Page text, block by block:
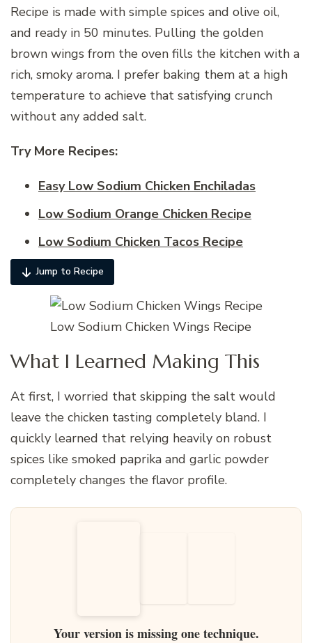
Recipe is made with simple spices and olive oil,
and ready in 50 minutes. Pulling the golden
brown wings from the oven fills the kitchen with a
rich, smoky aroma. I prefer baking them at a high
temperature to achieve that satisfying crunch
without any added salt.
Try More Recipes:
Easy Low Sodium Chicken Enchiladas
Low Sodium Orange Chicken Recipe
Low Sodium Chicken Tacos Recipe
Jump to Recipe
Low Sodium Chicken Wings Recipe
What I Learned Making This
At first, I worried that skipping the salt would
leave the chicken tasting completely bland. I
quickly learned that relying heavily on robust
spices like smoked paprika and garlic powder
completely changes the flavor profile.
Your version is missing one technique.